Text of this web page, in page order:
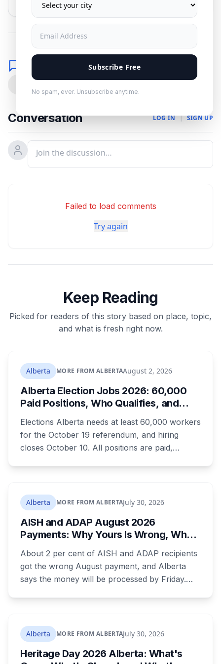
Subscribe Free
No spam, ever. Unsubscribe anytime.
Comments
Conversation LOG IN | SIGN UP
Failed to load comments
Try again
Keep Reading
Picked for readers of this story based on place, topic,
and what is fresh right now.
Alberta MORE FROM ALBERTAAugust 2, 2026
Alberta Election Jobs 2026: 60,000
Paid Positions, Who Qualifies, and
Elections Alberta needs at least 60,000 workers
for the October 19 referendum, and hiring
closes October 10. All positions are paid,
where you live decides who reviews you.
Alberta MORE FROM ALBERTAJuly 30, 2026
AISH and ADAP August 2026
Payments: Why Yours Is Wrong, What
About 2 per cent of AISH and ADAP recipients
got the wrong August payment, and Alberta
says the money will be processed by Friday.
now get 88 per cent each, taking $232.80 a
month off an AISH recipient. Child benefit rates
were rewritten. Here is how to tell which one hit
Alberta MORE FROM ALBERTAJuly 30, 2026
Heritage Day 2026 Alberta: What's